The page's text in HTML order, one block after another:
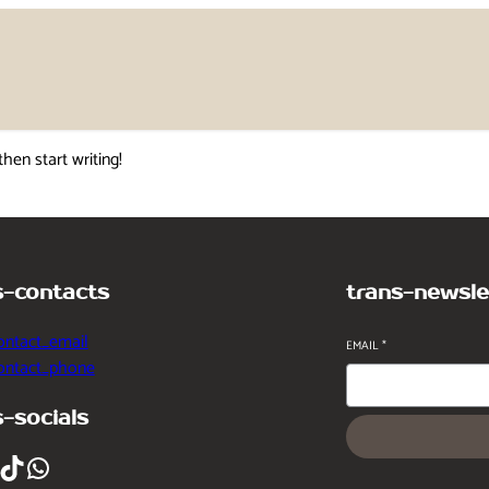
start writing!
contacts
socials
WhatsApp
trans-
EMAIL*